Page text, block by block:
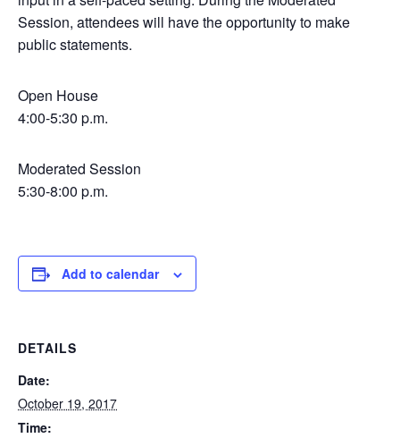
Session, attendees will have the opportunity to make
public statements.
Open House
4:00-5:30 p.m.
Moderated Session
5:30-8:00 p.m.
Add to calendar
DETAILS
Date:
October 19, 2017
Time: